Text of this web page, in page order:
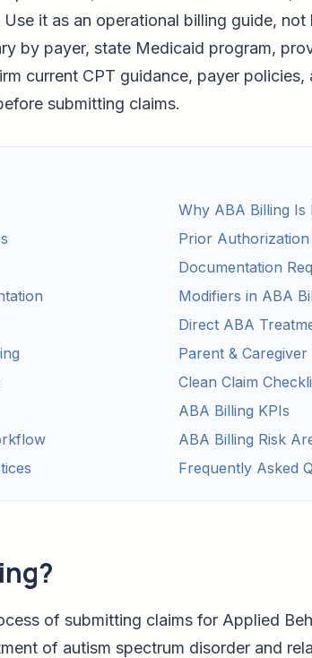
it as an operational billing guide,
by payer, state Medicaid program,
current CPT guidance, payer policies,
submitting claims.
Why ABA Billing Is
Prior Authorization
Documentation
Modifiers in ABA
Direct ABA
Parent & Caregiver
Clean Claim
ABA Billing KPIs
ABA Billing Risk
Frequently Asked
of submitting claims for Applied
of autism spectrum disorder and